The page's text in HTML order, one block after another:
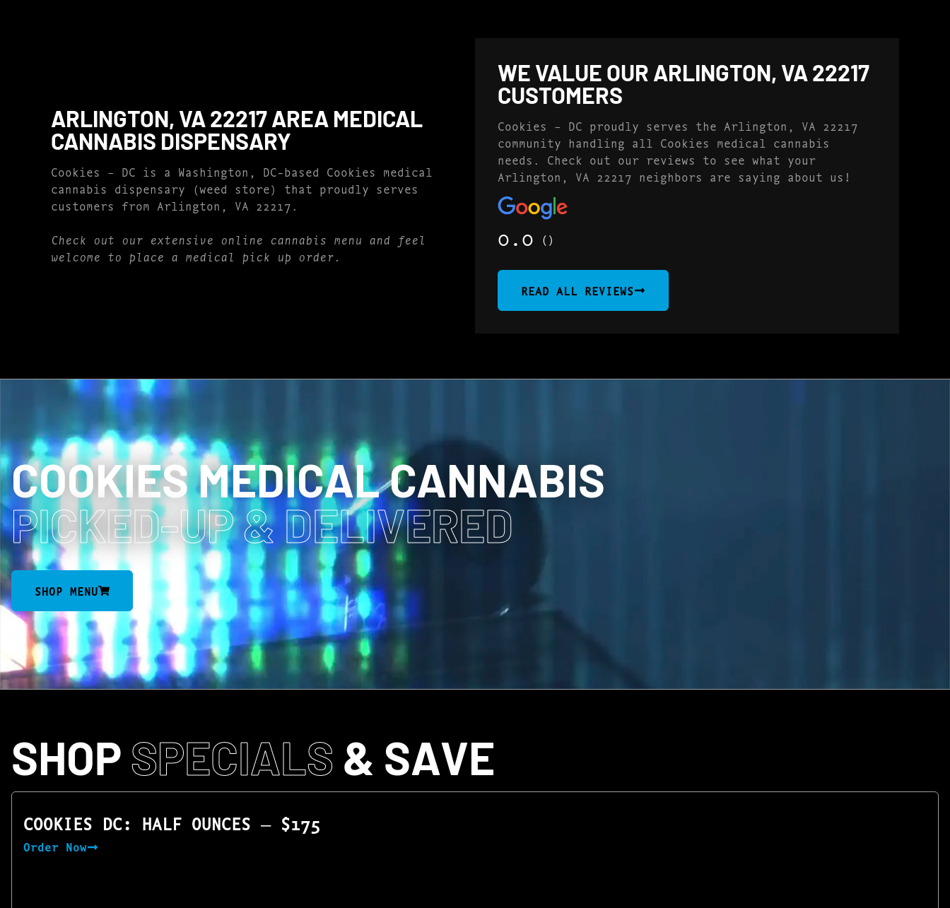
ARLINGTON, VA 22217 AREA MEDICAL
CANNABIS DISPENSARY
Cookies – DC is a Washington, DC-based Cookies medical
cannabis dispensary (weed store) that proudly serves
customers from Arlington, VA 22217.
Check out our extensive online cannabis menu and feel
welcome to place a medical pick up order.
WE VALUE OUR ARLINGTON, VA 22217
CUSTOMERS
Cookies – DC proudly serves the Arlington, VA 22217
community handling all Cookies medical cannabis
needs. Check out our reviews to see what your
Arlington, VA 22217 neighbors are saying about us!
0.0 ()
READ ALL REVIEWS
COOKIES MEDICAL CANNABIS
PICKED-UP& DELIVERED
SHOP MENU
SHOPSPECIALS & SAVE
COOKIES DC: HALF OUNCES — $175
Order Now